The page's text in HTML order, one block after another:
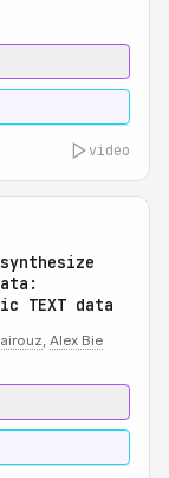
video
TEXT data
, Alex Bie